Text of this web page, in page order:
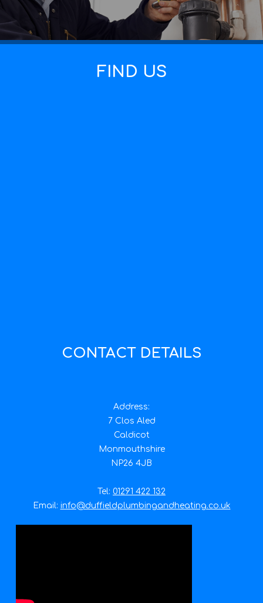
FIND US
CONTACT DETAILS
Address:
7 Clos Aled
Caldicot
Monmouthshire
NP26 4JB
Tel: 01291 422 132
Email: info@duffieldplumbingandheating.co.uk